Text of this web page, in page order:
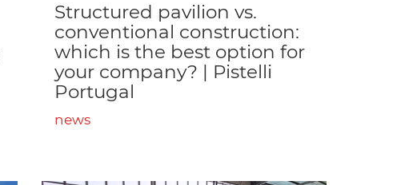
Structured pavilion vs.
conventional construction:
which is the best option for
your company? | Pistelli
Portugal
news